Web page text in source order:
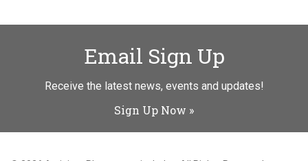
Email Sign Up
Receive the latest news, events and updates!
Sign Up Now